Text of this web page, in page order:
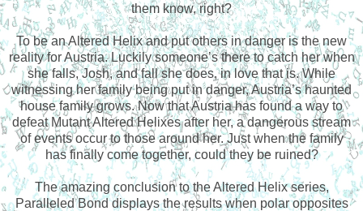
them know, right?
To be an Altered Helix and put others in danger is the new
reality for Austria. Luckily someone’s there to catch her when
she falls, Josh, and fall she does, in love that is. While
witnessing her family being put in danger, Austria’s haunted
house family grows. Now that Austria has found a way to
defeat Mutant Altered Helixes after her, a dangerous stream
of events occur to those around her. Just when the family
has finally come together, could they be ruined?
The amazing conclusion to the Altered Helix series,
Paralleled Bond displays the results when polar opposites